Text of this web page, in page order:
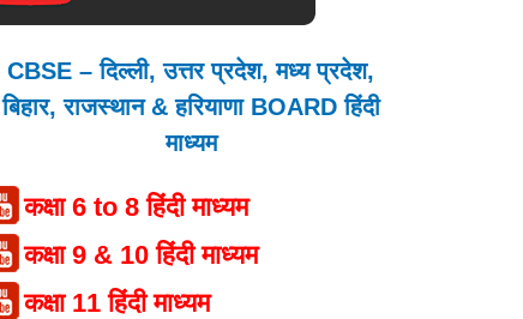
CBSE – दिल्ली, उत्तर प्रदेश, मध्य प्रदेश,
बिहार, राजस्थान & हरियाणा BOARD हिंदी
माध्यम
कक्षा 6 to 8 हिंदी माध्यम
कक्षा 9 & 10 हिंदी माध्यम
कक्षा 11 हिंदी माध्यम